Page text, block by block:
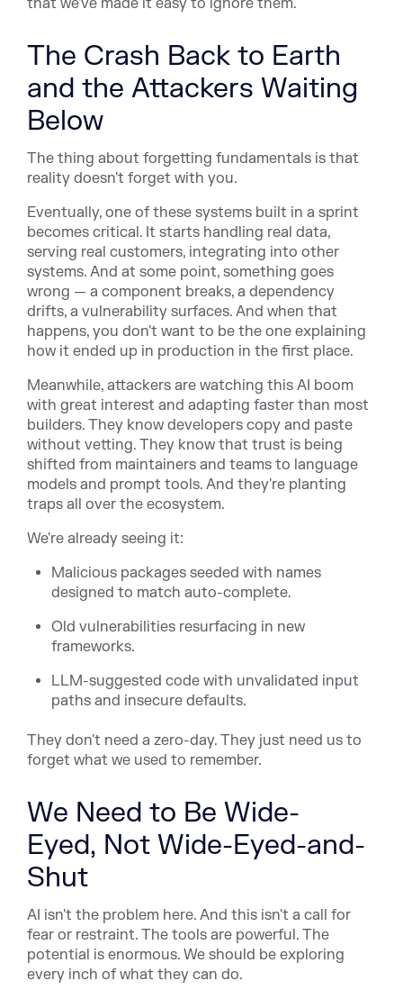
The Crash Back to Earth
and the Attackers Waiting
Below
The thing about forgetting fundamentals is that
reality doesn't forget with you.
Eventually, one of these systems built in a sprint
becomes critical. It starts handling real data,
serving real customers, integrating into other
systems. And at some point, something goes
wrong — a component breaks, a dependency
drifts, a vulnerability surfaces. And when that
happens, you don't want to be the one explaining
how it ended up in production in the first place.
Meanwhile, attackers are watching this AI boom
with great interest and adapting faster than most
builders. They know developers copy and paste
without vetting. They know that trust is being
shifted from maintainers and teams to language
models and prompt tools. And they're planting
traps all over the ecosystem.
We're already seeing it:
Malicious packages seeded with names
designed to match auto-complete.
Old vulnerabilities resurfacing in new
frameworks.
LLM-suggested code with unvalidated input
paths and insecure defaults.
They don't need a zero-day. They just need us to
forget what we used to remember.
We Need to Be Wide-
Eyed, Not Wide-Eyed-and-
Shut
AI isn't the problem here. And this isn't a call for
fear or restraint. The tools are powerful. The
potential is enormous. We should be exploring
every inch of what they can do.